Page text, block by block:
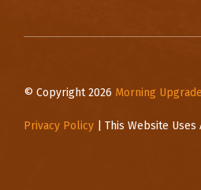
© Copyright 2026 Morning Upgrade
Privacy Policy | This Website